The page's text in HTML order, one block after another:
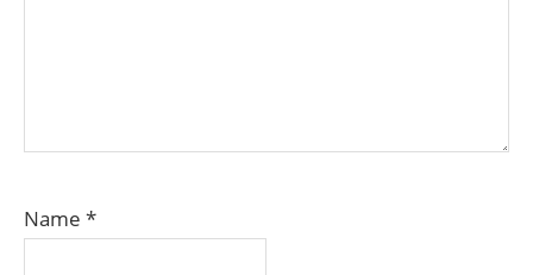
Name *